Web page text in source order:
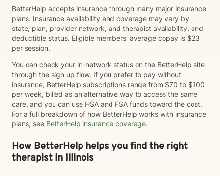
BetterHelp accepts insurance through many major insurance
plans. Insurance availability and coverage may vary by
state, plan, provider network, and therapist availability, and
deductible status. Eligible members' average copay is $23
per session.
You can check your in-network status on the BetterHelp site
through the sign up flow. If you prefer to pay without
insurance, BetterHelp subscriptions range from $70 to $100
per week, billed as an alternative way to access the same
care, and you can use HSA and FSA funds toward the cost.
For a full breakdown of how BetterHelp works with insurance
plans, see BetterHelp insurance coverage.
How BetterHelp helps you find the right
therapist in Illinois